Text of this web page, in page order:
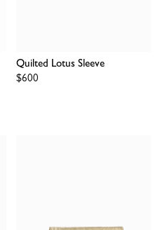
Quilted Lotus Sleeve
Regular
$600